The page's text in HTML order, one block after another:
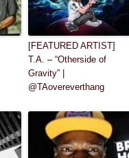
[FEATURED ARTIST]
T.A. – “Otherside of
Gravity” |
@TAovereverthang